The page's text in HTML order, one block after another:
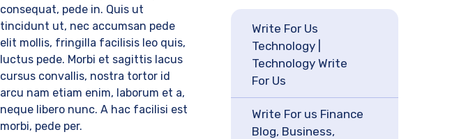
Write For Us
Technology |
Technology Write
For Us
Write For us Finance
Blog, Business,
consequat, pede in. Quis ut
tincidunt ut, nec accumsan pede
elit mollis, fringilla facilisis leo quis,
luctus pede. Morbi et sagittis lacus
cursus convallis, nostra tortor id
arcu nam etiam enim, laborum et a,
neque libero nunc. A hac facilisi est
morbi, pede per.